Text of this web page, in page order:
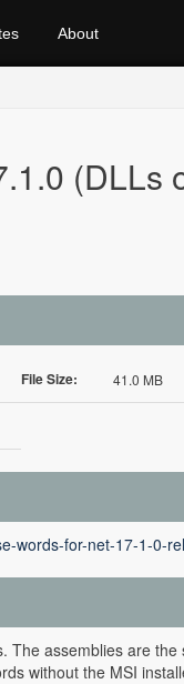
About
(DLLs
File Size: 41.0 MB
words-for-net-17-1-0-
assemblies are
without the MSI